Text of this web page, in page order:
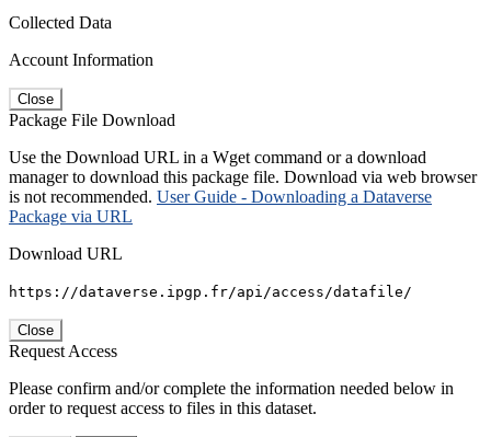
Collected Data
Account Information
Close
Package File Download
Use the Download URL in a Wget command or a download
manager to download this package file. Download via web browser
is not recommended. User Guide - Downloading a Dataverse
Package via URL
Download URL
https://dataverse.ipgp.fr/api/access/datafile/
Close
Request Access
Please confirm and/or complete the information needed below in
order to request access to files in this dataset.